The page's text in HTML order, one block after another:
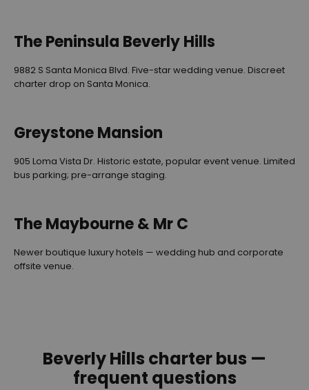
The Peninsula Beverly Hills
9882 S Santa Monica Blvd. Five-star wedding venue. Discreet
charter drop on Santa Monica.
Greystone Mansion
905 Loma Vista Dr. Historic estate, popular event venue. Limited
bus parking; pre-arrange staging.
The Maybourne & Mr C
Newer boutique luxury hotels — wedding hub and corporate
offsite venue.
Beverly Hills charter bus —
frequent questions